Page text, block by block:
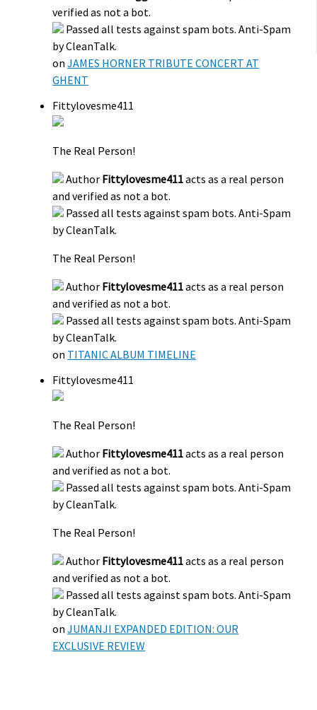
verified as not a bot.
Passed all tests against spam bots. Anti-Spam
by CleanTalk.
onJAMES HORNER TRIBUTE CONCERT AT
GHENT
Fittylovesme411
The Real Person!
Author Fittylovesme411acts as a real person
and verified as not a bot.
Passed all tests against spam bots. Anti-Spam
by CleanTalk.
The Real Person!
Author Fittylovesme411acts as a real person
and verified as not a bot.
Passed all tests against spam bots. Anti-Spam
by CleanTalk.
on TITANIC ALBUM TIMELINE
Fittylovesme411
The Real Person!
Author Fittylovesme411acts as a real person
and verified as not a bot.
Passed all tests against spam bots. Anti-Spam
by CleanTalk.
The Real Person!
Author Fittylovesme411acts as a real person
and verified as not a bot.
Passed all tests against spam bots. Anti-Spam
by CleanTalk.
onJUMANJI EXPANDED EDITION: OUR
EXCLUSIVE REVIEW